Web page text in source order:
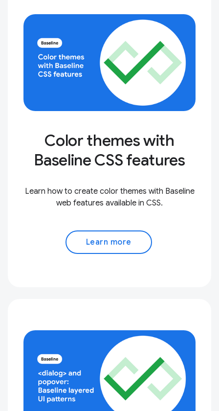
Color themes with
Baseline CSS features
Learn how to create color themes with Baseline
web features available in CSS.
Learn more